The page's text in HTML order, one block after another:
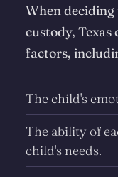
When
custody,
factors,
The child's
The ability of
child's needs.